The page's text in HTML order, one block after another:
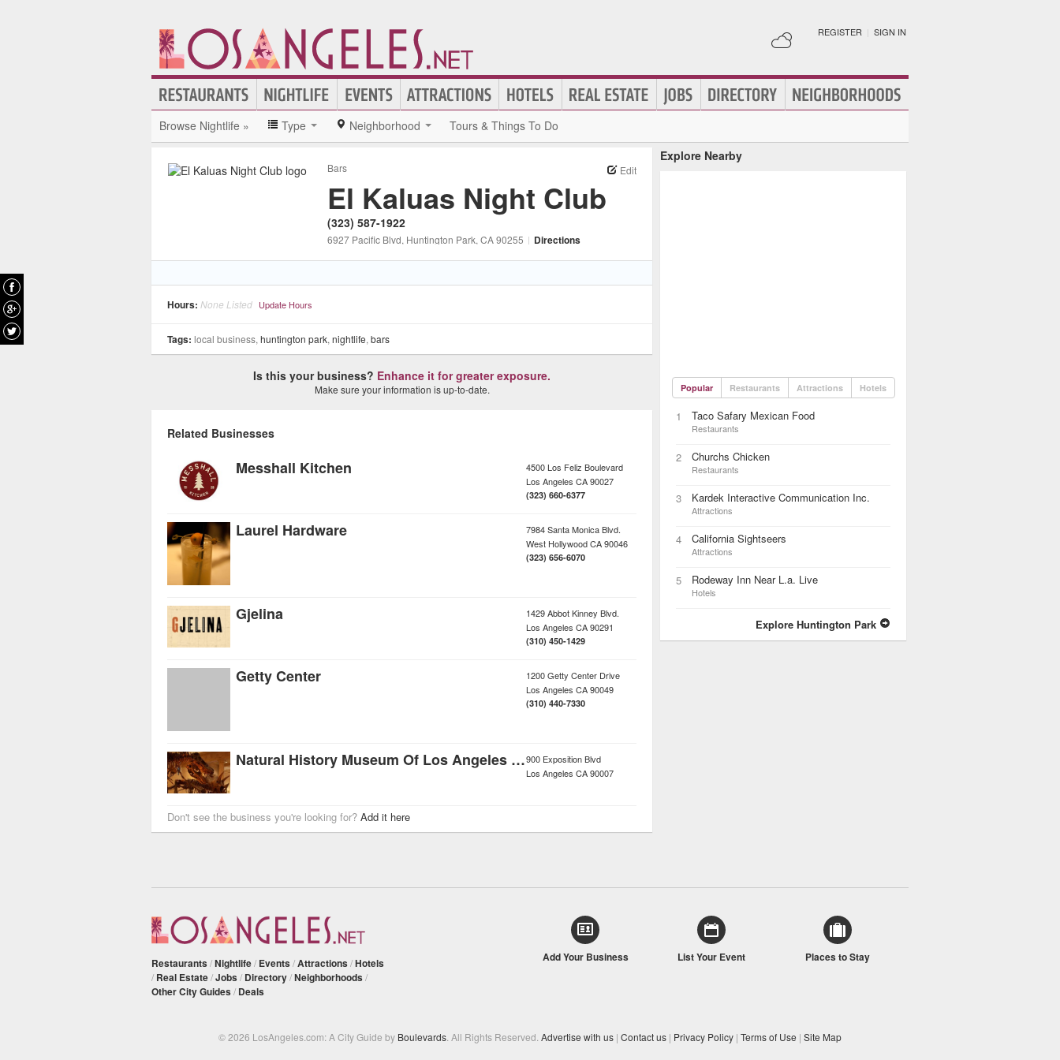
REGISTER | SIGN IN
Browse Nightlife » Type Neighborhood Tours & Things To Do
Bars Edit
El Kaluas Night Club
(323) 587-1922
6927 Pacific Blvd, Huntington Park, CA90255 | Directions
Hours: None Listed Update Hours
Tags: local business, huntington park, nightlife, bars
Is this your business? Enhance it for greater exposure.
Make sure your information is up-to-date.
Related Businesses
Messhall Kitchen
4500 Los Feliz Boulevard
Los Angeles CA90027
(323) 660-6377
Laurel Hardware
7984 Santa Monica Blvd.
West HollywoodCA90046
(323) 656-6070
Gjelina
1429 Abbot Kinney Blvd.
Los Angeles CA90291
(310) 450-1429
Getty Center
1200 Getty Center Drive
Los Angeles CA90049
(310) 440-7330
Natural History Museum Of Los Angeles County900 Exposition Blvd
Los Angeles CA90007
Don't see the business you're looking for? Add it here
Explore Nearby
Popular Restaurants Attractions Hotels
1 Taco Safary Mexican Food
Restaurants
2 Churchs Chicken
Restaurants
3 Kardek Interactive Communication Inc.
Attractions
4 California Sightseers
Attractions
5 Rodeway Inn Near L.a. Live
Hotels
Explore Huntington Park
Restaurants /Nightlife/ Events /Attractions /Hotels
/ Real Estate/Jobs / Directory/Neighborhoods /
Other City Guides / Deals
Add Your Business List Your Event Places to Stay
© 2026 LosAngeles.com: A City Guide by Boulevards . All Rights Reserved. Advertise with us | Contact us | Privacy Policy | Terms of Use | Site Map